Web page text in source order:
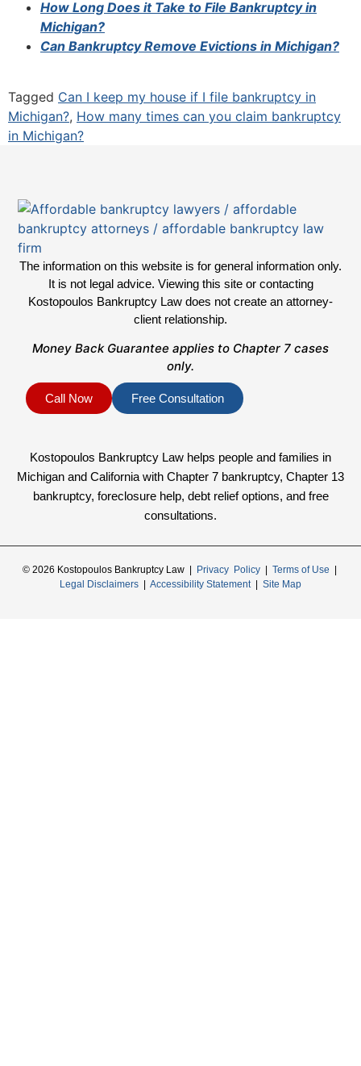
How Long Does it Take to File Bankruptcy in
Michigan?
Can Bankruptcy Remove Evictions in Michigan?
Tagged Can I keep my house if I file bankruptcy in
Michigan?, How many times can you claim bankruptcy
in Michigan?
The information on this website is for general information only.
It is not legal advice. Viewing this site or contacting
Kostopoulos Bankruptcy Law does not create an attorney-
client relationship.
Money Back Guarantee applies to Chapter 7 cases
only.
Call Now Free Consultation
Kostopoulos Bankruptcy Law helps people and families in
Michigan and California with Chapter 7 bankruptcy, Chapter 13
bankruptcy, foreclosure help, debt relief options, and free
consultations.
© 2026 Kostopoulos Bankruptcy Law | Privacy Policy| Terms of Use |
Legal Disclaimers | Accessibility Statement | Site Map